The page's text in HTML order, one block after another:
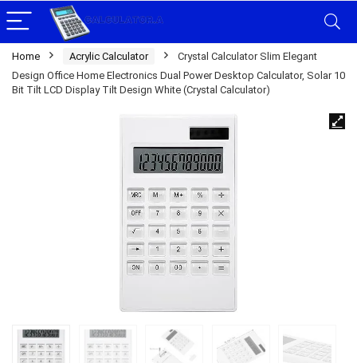
Home Acrylic Calculator
Crystal Calculator Slim Elegant
Design Office Home Electronics Dual Power Desktop Calculator, Solar 10
Bit Tilt LCD Display Tilt Design White (Crystal Calculator)